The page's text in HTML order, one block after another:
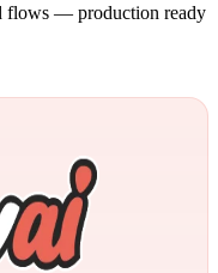
flows — production ready